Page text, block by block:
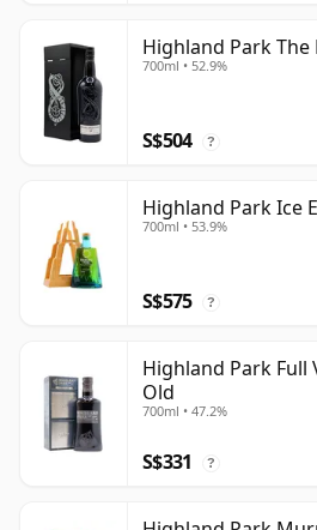
Highland Park The
700ml • 52.9%
S$504 ?
Highland Park Ice
700ml • 53.9%
S$575 ?
Highland Park Full
Old
700ml • 47.2%
S$331 ?